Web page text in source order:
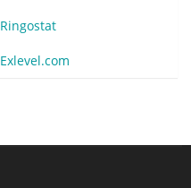
Ringostat
Exlevel.com